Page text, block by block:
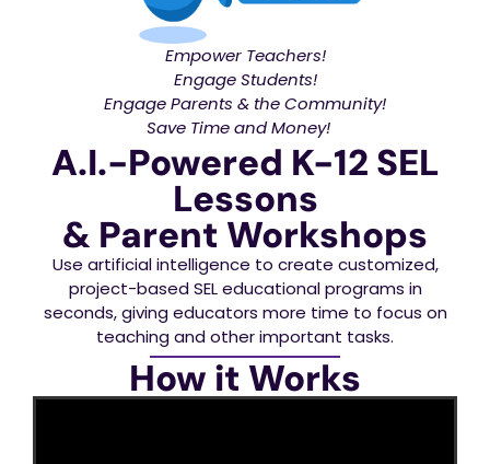
Empower Teachers!
Engage Students!
Engage Parents & the Community!
Save Time and Money!
A.I.-Powered K-12 SEL
Lessons
& Parent Workshops
Use artificial intelligence to create customized,
project-based SEL educational programs in
seconds, giving educators more time to focus on
teaching and other important tasks.
How it Works